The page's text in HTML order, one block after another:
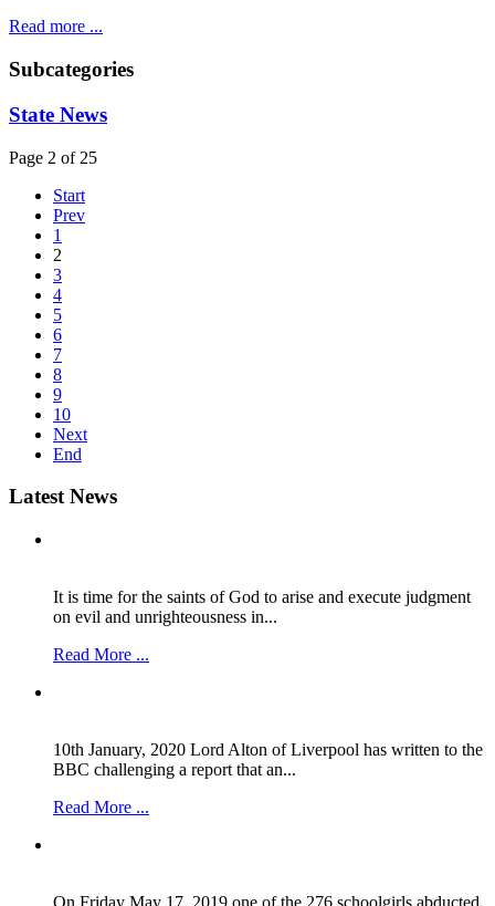
Read more ...
Subcategories
State News
Page 2 of 25
Start
Prev
1
2
3
4
5
6
7
8
9
10
Next
End
LatestNews
It is time for the saints of God to arise and execute judgment
on evil and unrighteousness in...
Read More ...
10th January, 2020 Lord Alton of Liverpool has written to the
BBC challenging a report that an...
Read More ...
On Friday May 17, 2019 one of the 276 schoolgirls abducted